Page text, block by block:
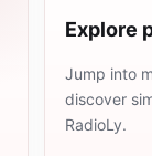
Explore
Jump into
discover
RadioLy.